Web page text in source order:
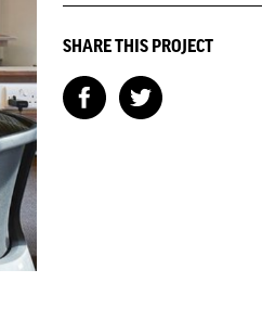
SHARE THIS PROJECT